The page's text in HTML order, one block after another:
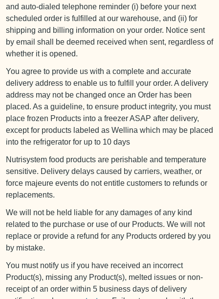
and auto-dialed telephone reminder (i) before your next
scheduled order is fulfilled at our warehouse, and (ii) for
shipping and billing information on your order. Notice sent
by email shall be deemed received when sent, regardless of
whether it is opened.
You agree to provide us with a complete and accurate
delivery address to enable us to fulfill your order. A delivery
address may not be changed once an Order has been
placed. As a guideline, to ensure product integrity, you must
place frozen Products into a freezer ASAP after delivery,
except for products labeled as Wellina which may be placed
into the refrigerator for up to 10 days
Nutrisystem food products are perishable and temperature
sensitive. Delivery delays caused by carriers, weather, or
force majeure events do not entitle customers to refunds or
replacements.
We will not be held liable for any damages of any kind
related to the purchase or use of our Products. We will not
replace or provide a refund for any Products ordered by you
by mistake.
You must notify us if you have received an incorrect
Product(s), missing any Product(s), melted issues or non-
receipt of an order within 5 business days of delivery